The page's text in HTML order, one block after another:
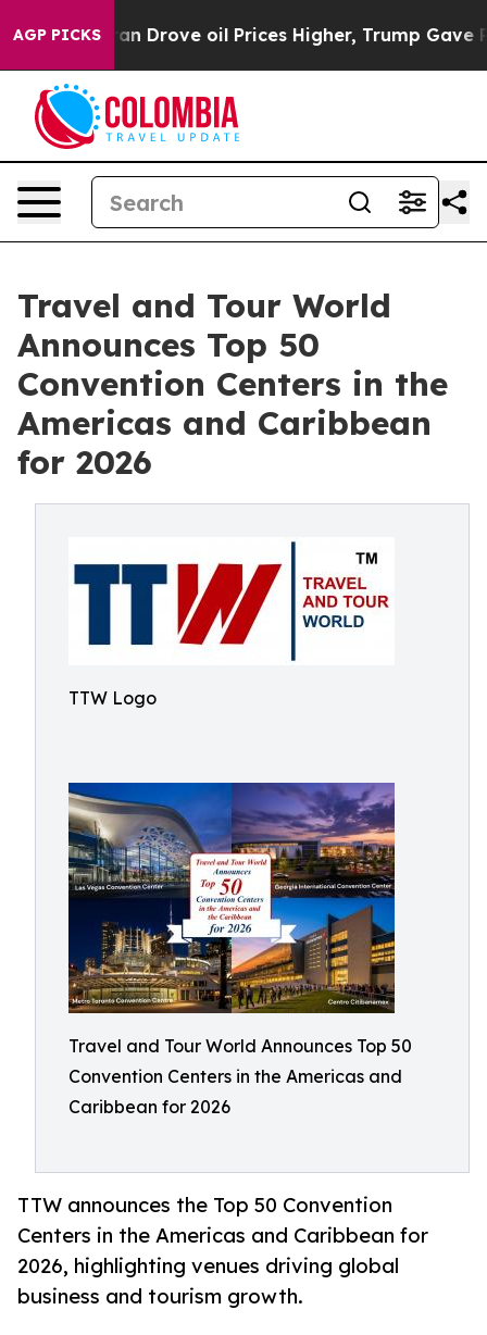
AGP PICKS
oil Prices Higher, Trump Gave Politically
Travel and Tour World
Announces Top 50
Convention Centers in the
Americas and Caribbean
for 2026
TTW Logo
Travel and Tour World Announces Top 50
Convention Centers in the Americas and
Caribbean for 2026
TTW announces the Top 50 Convention
Centers in the Americas and Caribbean for
2026, highlighting venues driving global
business and tourism growth.